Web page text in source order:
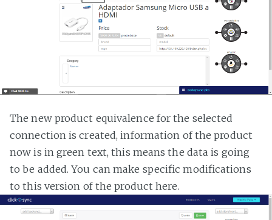
The new product equivalence for the selected
connection is created, information of the product
now is in green text, this means the data is going
to be added. You can make specific modifications
to this version of the product here.